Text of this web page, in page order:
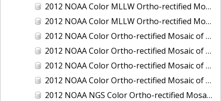
2012 NOAA Color MLLW Ortho-rectified Mosaic of Northeast Point to Murphy Island, South Carolina
2012 NOAA Color MLLW Ortho-rectified Mosaic of Sewee Bay to Santee River, South Carolina
2012 NOAA Color Ortho-rectified Mosaic of Arroyo Colorado, Texas
2012 NOAA Color Ortho-rectified Mosaic of Corpus Christi to Saint Charles Bay, Texas
2012 NOAA Color Ortho-rectified Mosaic of Sacramento River (Sacramento to Colusa), California
2012 NOAA Color Ortho-rectified Mosaic of Trinity Bay, Texas
2012 NOAA NGS Color Ortho-rectified Mosaic of Frederiksted Harbor St. Croix, U.S. Virgin Islands